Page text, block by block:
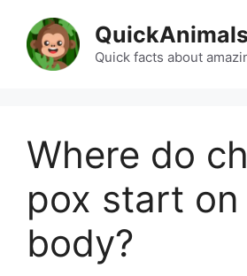
content
QuickAnimals
Quick facts about
Where do
pox start
body?